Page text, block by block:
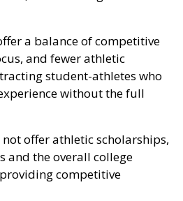
a balance of competitive
and fewer athletic
student-athletes who
without the full
offer athletic scholarships,
and the overall college
competitive